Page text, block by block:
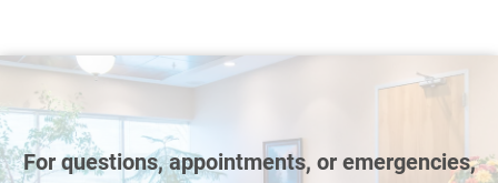
For questions, appointments, or emergencies,